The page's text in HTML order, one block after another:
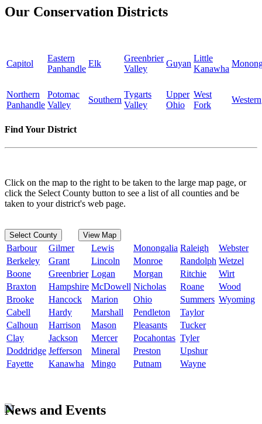
Our Conservation Districts
Capitol
Eastern
Panhandle
Elk
Greenbrier
Valley
Guyan
Little
Kanawha
Northern
Panhandle
Potomac
Valley
Southern
Tygarts
Valley
Upper
Ohio
West
Fork
Western
Find Your District
Click on the map to the right to be taken to the large map page, or
click the Select County button to see a list of all counties and be
taken to your district's web page.
Select County View Map
Barbour Gilmer Lewis Monongalia Raleigh
Webster
Berkeley
Grant Lincoln Monroe Randolph Wetzel
Boone
Greenbrier Logan Morgan Ritchie
Wirt
Braxton
Hampshire McDowell Nicholas Roane
Wood
Brooke
Hancock Marion Ohio Summers Wyoming
Cabell
Hardy Marshall Pendleton
Taylor
Calhoun
Harrison Mason Pleasants
Tucker
Clay
Jackson Mercer Pocahontas Tyler
Doddridge Jefferson Mineral Preston
Upshur
Fayette
Kanawha Mingo Putnam Wayne
News and Events